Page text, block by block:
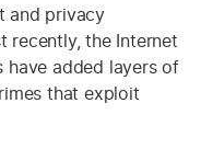
and privacy
recently, the Internet
have added layers of
that exploit